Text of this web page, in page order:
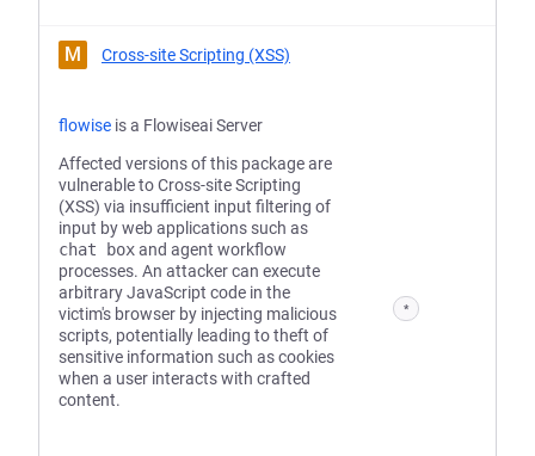
M Cross-site Scripting (XSS)
flowise is a Flowiseai Server
Affected versions of this package are
vulnerable to Cross-site Scripting
(XSS) via insufficient input filtering of
input by web applications such as
chat boxand agent workflow
processes. An attacker can execute
arbitrary JavaScript code in the
victim's browser by injecting malicious
scripts, potentially leading to theft of
sensitive information such as cookies
when a user interacts with crafted
content.
*